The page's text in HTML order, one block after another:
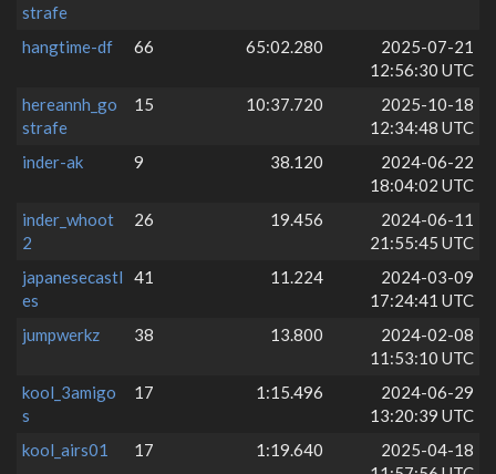
strafe
hangtime-df 66 65:02.280
2025-07-21
12:56:30 UTC
hereannh_go
strafe
15 10:37.720
2025-10-18
12:34:48 UTC
inder-ak
9 38.120
2024-06-22
18:04:02 UTC
inder_whoot
2
26 19.456
2024-06-11
21:55:45 UTC
japanesecastl
es
41 11.224
2024-03-09
17:24:41 UTC
jumpwerkz
38 13.800
2024-02-08
11:53:10 UTC
kool_3amigo
s
17 1:15.496
2024-06-29
13:20:39 UTC
kool_airs01
17 1:19.640
2025-04-18